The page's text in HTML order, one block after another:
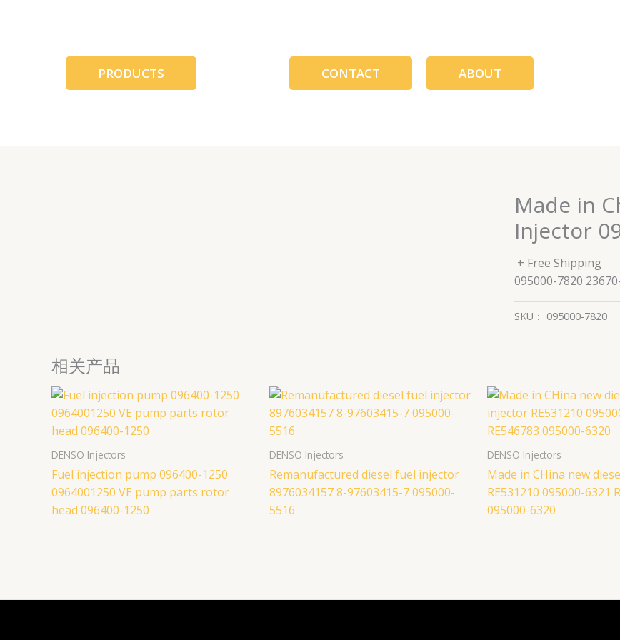
PRODUCTS CONTACT ABOUT
Made in
Injector
+ Free Shipping
095000-7820
SKU： 095000-7820
相关产品
DENSO Injectors
Fuel injection pump 096400-1250
0964001250 VE pump parts rotor
head 096400-1250
DENSO Injectors
Remanufactured diesel fuel injector
8976034157 8-97603415-7 095000-
5516
DENSO Injectors
Made in CHina new
RE531210 095000-6321
095000-6320